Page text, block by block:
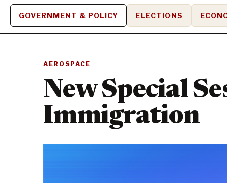
GOVERNMENT & POLICY ELECTIONS
AEROSPACE
New Special
Immigration